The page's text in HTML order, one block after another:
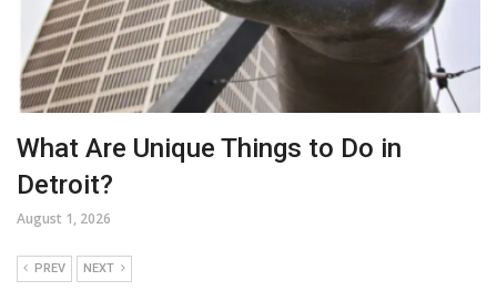
What Are Unique Things to Do in
Detroit?
August 1, 2026
PREV NEXT